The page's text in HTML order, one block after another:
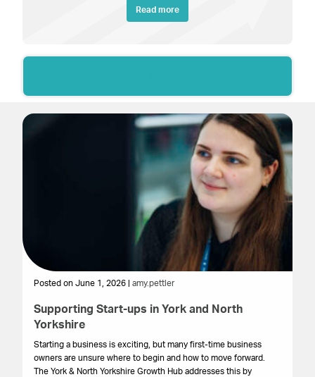
Read more
Posted on June 1, 2026 | amy.pettler
Supporting Start-ups in York and North
Yorkshire
Starting a business is exciting, but many first-time business
owners are unsure where to begin and how to move forward.
The York & North Yorkshire Growth Hub addresses this by